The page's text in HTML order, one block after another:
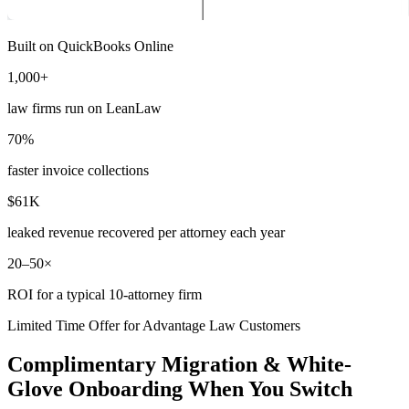
Built on QuickBooks Online
1,000+
law firms run on LeanLaw
70%
faster invoice collections
$61K
leaked revenue recovered per attorney each year
20–50×
ROI for a typical 10-attorney firm
Limited Time Offer for Advantage Law Customers
Complimentary Migration & White-
Glove Onboarding When You Switch